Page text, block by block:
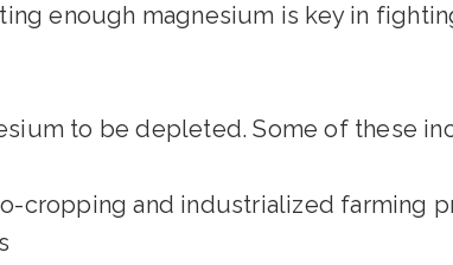
enough magnesium is key in
to be depleted. Some of these
cropping and industrialized farming